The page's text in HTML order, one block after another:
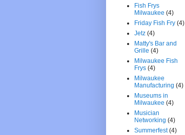
Fish Frys
Milwaukee (4)
Friday Fish Fry (4)
Jetz (4)
Matty's Bar and
Grille (4)
Milwaukee Fish
Frys (4)
Milwaukee
Manufacturing (4)
Museums in
Milwaukee (4)
Musician
Networking (4)
Summerfest (4)